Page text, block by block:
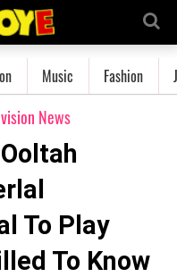
Music Fashion
News
To Play
To Know